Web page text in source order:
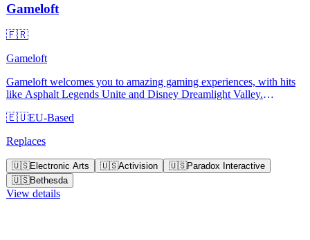
Gameloft
🇫🇷
Gameloft
Gameloft welcomes you to amazing gaming experiences, with hits
like Asphalt Legends Unite and Disney Dreamlight Valley.
🇪🇺EU-Based
Replaces
🇺🇸Electronic Arts 🇺🇸Activision 🇺🇸Paradox Interactive
🇺🇸Bethesda
View details